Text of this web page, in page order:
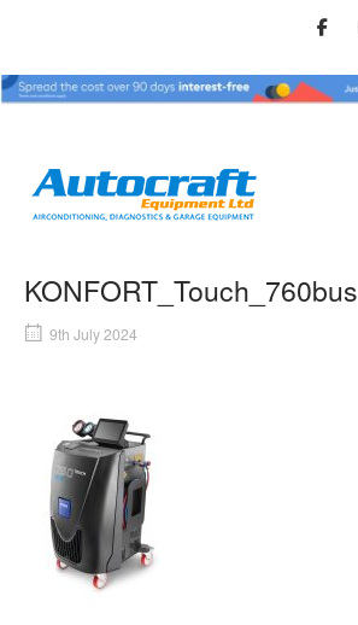
Home
KONFORT_Touch_760bus
9th July 2024